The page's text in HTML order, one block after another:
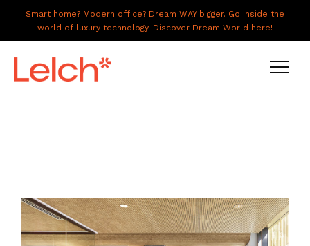
Smart home? Modern office? Dream WAY bigger. Go inside the
world of luxury technology. Discover Dream World here!
ABOUT US
GALLERY